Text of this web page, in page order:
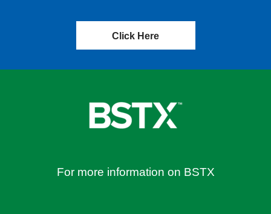
Click Here
For more information on BSTX